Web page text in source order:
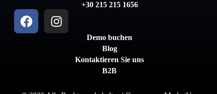
+30 215 215 1656
Demo buchen
Blog
Kontaktieren Sie uns
B2B